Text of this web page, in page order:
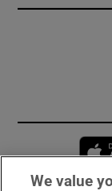
We value